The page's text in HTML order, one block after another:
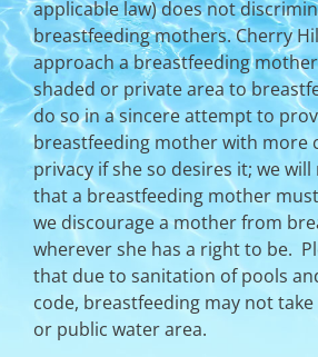
applicable law) does not
breastfeeding mothers. Cherry
approach a breastfeeding
shaded or private area to
do so in a sincere attempt to
breastfeeding mother with more
privacy if she so desires it; we
that a breastfeeding mother
we discourage a mother from
wherever she has a right to be.
that due to sanitation of pools
code, breastfeeding may not
or public water area.